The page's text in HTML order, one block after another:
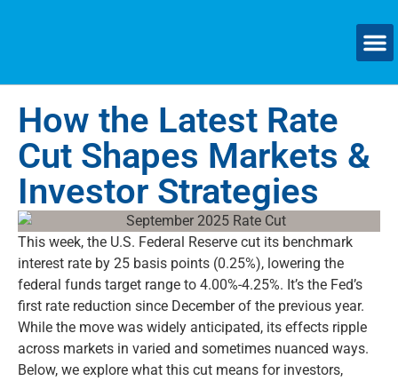
How the Latest Rate
Cut Shapes Markets &
Investor Strategies
This week, the U.S. Federal Reserve cut its benchmark
interest rate by 25 basis points (0.25%), lowering the
federal funds target range to 4.00%-4.25%. It’s the Fed’s
first rate reduction since December of the previous year.
While the move was widely anticipated, its effects ripple
across markets in varied and sometimes nuanced ways.
Below, we explore what this cut means for investors,